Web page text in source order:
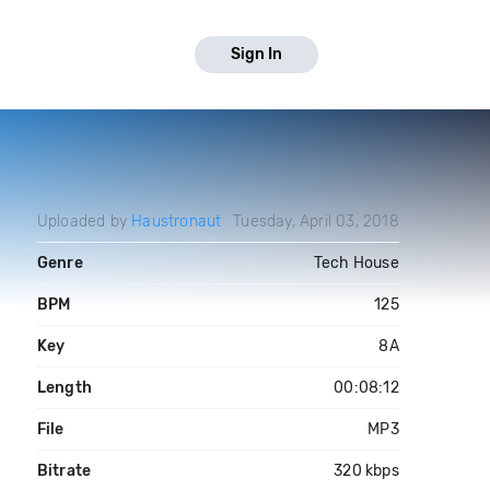
Sign In
Uploaded by Haustronaut Tuesday, April 03, 2018
Genre Tech House
BPM 125
Key 8A
Length 00:08:12
File MP3
Bitrate 320 kbps